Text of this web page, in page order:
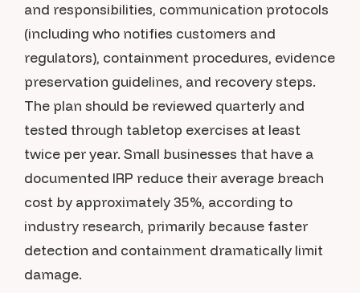
and responsibilities, communication protocols
(including who notifies customers and
regulators), containment procedures, evidence
preservation guidelines, and recovery steps.
The plan should be reviewed quarterly and
tested through tabletop exercises at least
twice per year. Small businesses that have a
documented IRP reduce their average breach
cost by approximately 35%, according to
industry research, primarily because faster
detection and containment dramatically limit
damage.